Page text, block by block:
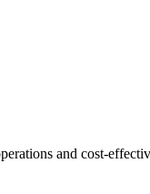
and cost-